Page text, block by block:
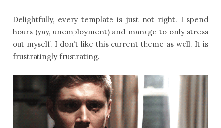
Delightfully, every template is just not right. I spend
hours (yay, unemployment) and manage to only stress
out myself. I don't like this current theme as well. It is
frustratingly frustrating.